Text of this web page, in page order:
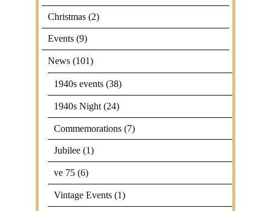
Christmas (2)
Events (9)
News (101)
1940s events (38)
1940s Night (24)
Commemorations (7)
Jubilee (1)
ve 75 (6)
Vintage Events (1)